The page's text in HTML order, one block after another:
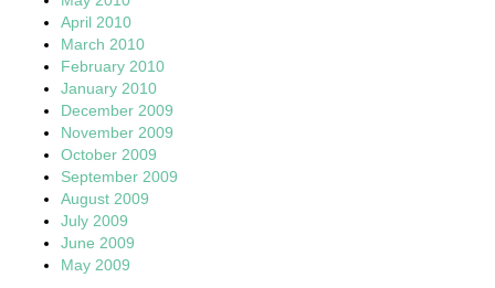
April 2010
March 2010
February 2010
January 2010
December 2009
November 2009
October 2009
September 2009
August 2009
July 2009
June 2009
May 2009